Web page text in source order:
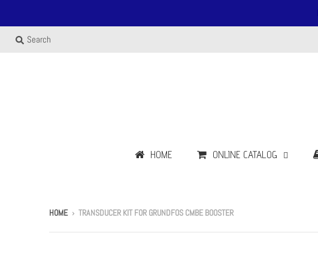
Search
HOME ONLINE CATALOG
HOME › TRANSDUCER KIT FOR GRUNDFOS CMBE BOOSTER